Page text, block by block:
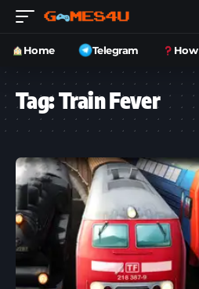
Home Telegram
Tag:Train Fever